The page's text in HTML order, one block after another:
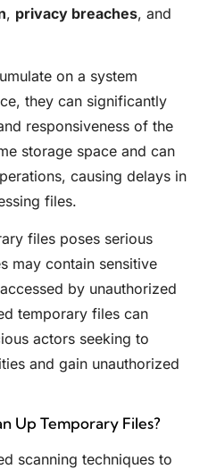
, privacy breaches, and
on a system
they can significantly
responsiveness of the
storage space and can
causing delays in
files.
files poses serious
may contain sensitive
by unauthorized
temporary files can
actors seeking to
and gain unauthorized
Up Temporary Files?
scanning techniques to